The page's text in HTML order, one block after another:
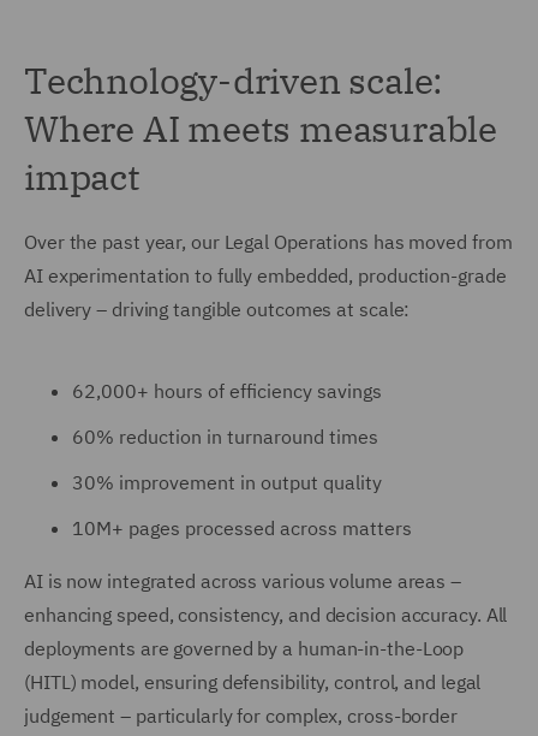
Technology-driven scale:
Where AI meets measurable
impact
Over the past year, our Legal Operations has moved from
AI experimentation to fully embedded, production-grade
delivery – driving tangible outcomes at scale:
62,000+ hours of efficiency savings
60% reduction in turnaround times
30% improvement in output quality
10M+ pages processed across matters
AI is now integrated across various volume areas –
enhancing speed, consistency, and decision accuracy. All
deployments are governed by a human-in-the-Loop
(HITL) model, ensuring defensibility, control, and legal
judgement – particularly for complex, cross-border